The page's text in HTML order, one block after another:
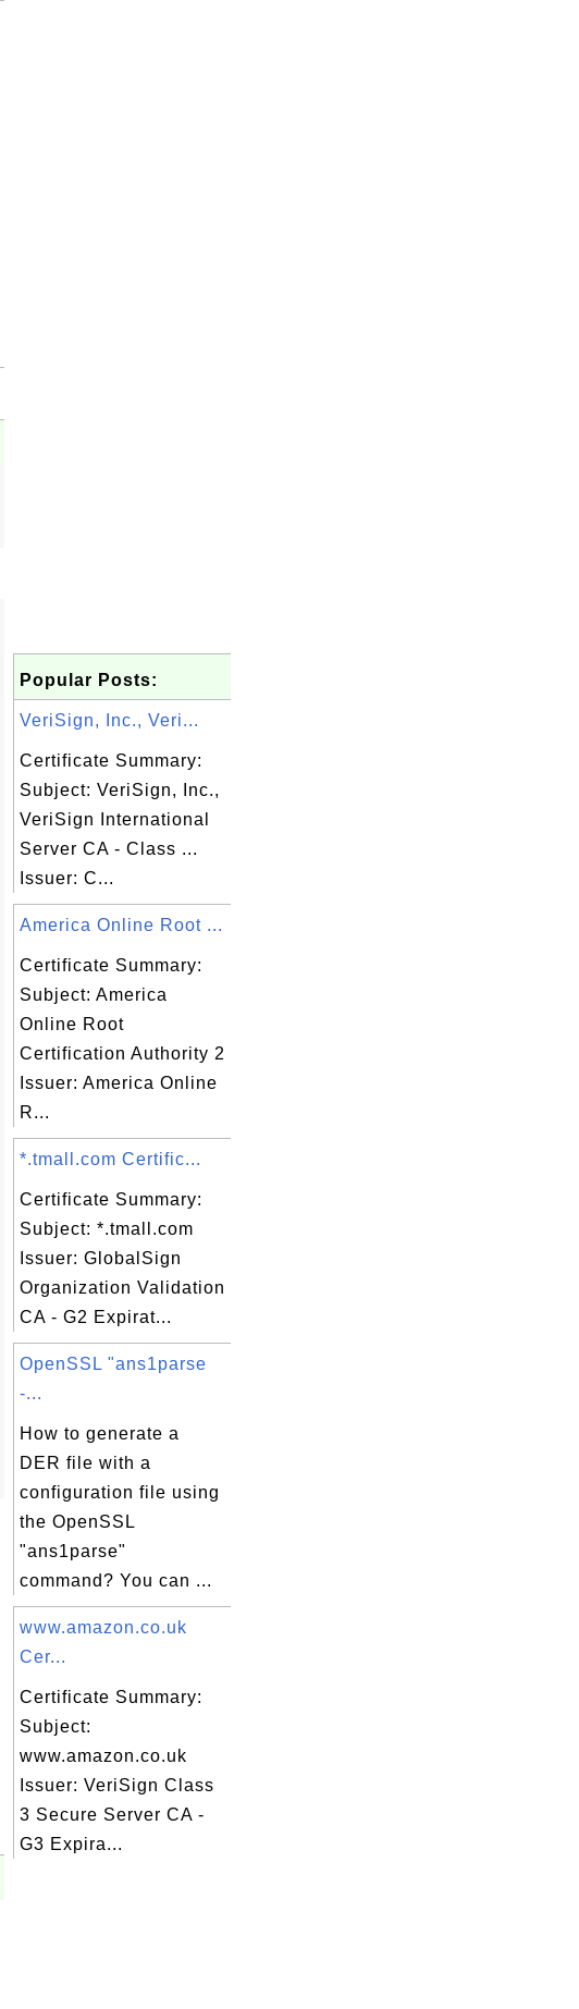
Popular Posts:
VeriSign, Inc., Veri...
Certificate Summary:
Subject: VeriSign, Inc.,
VeriSign International
Server CA - Class ...
Issuer: C...
America Online Root ...
Certificate Summary:
Subject: America
Online Root
Certification Authority 2
Issuer: America Online
R...
*.tmall.com Certific...
Certificate Summary:
Subject: *.tmall.com
Issuer: GlobalSign
Organization Validation
CA - G2 Expirat...
OpenSSL "ans1parse
-...
How to generate a
DER file with a
configuration file using
the OpenSSL
"ans1parse"
command? You can ...
www.amazon.co.uk
Cer...
Certificate Summary:
Subject:
www.amazon.co.uk
Issuer: VeriSign Class
3 Secure Server CA -
G3 Expira...